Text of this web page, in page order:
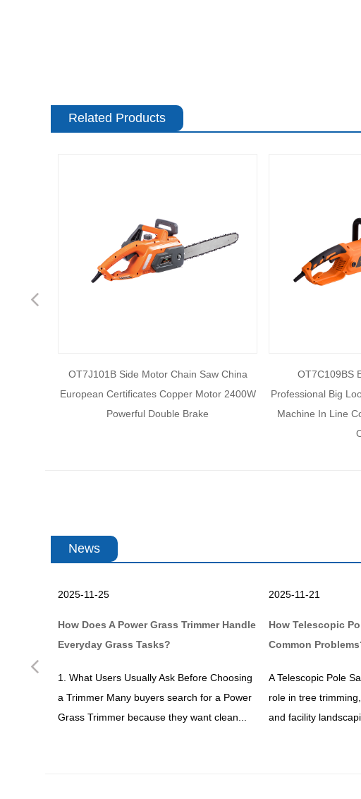
Related Products
Previous
OT7J101B Side Motor Chain Saw China
European Certificates Copper Motor 2400W
Powerful Double Brake
OT7C109BS
Professional Big
Machine In Line
News
Previous
2025-11-25
How Does A Power Grass Trimmer Handle
Everyday Grass Tasks?
1. What Users Usually Ask Before Choosing
a Trimmer Many buyers search for a Power
Grass Trimmer because they want clean...
2025-11-21
How Telescopic
Common
A Telescopic Pole
role in tree
and facility